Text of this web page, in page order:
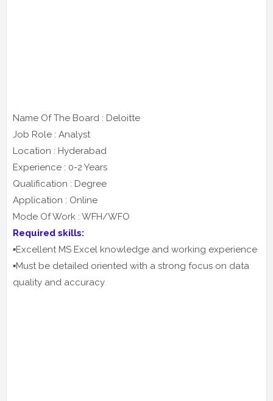
Name Of The Board : Deloitte
Job Role : Analyst
Location : Hyderabad
Experience : 0-2 Years
Qualification : Degree
Application : Online
Mode Of Work : WFH/WFO
Required skills:
▪️Excellent MS Excel knowledge and working experience
▪️Must be detailed oriented with a strong focus on data
quality and accuracy